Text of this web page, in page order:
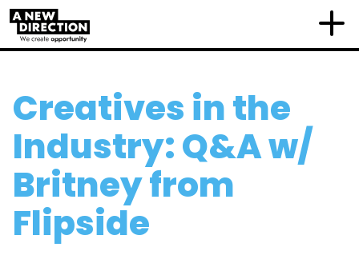
Creatives in the
Industry: Q&A w/
Britney from
Flipside